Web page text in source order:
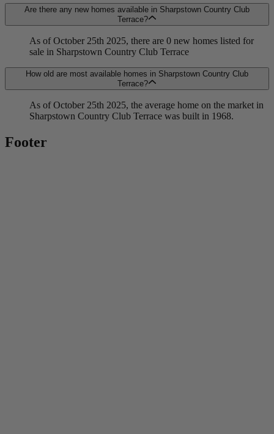
Are there any new homes available in Sharpstown Country Club
Terrace?
As of October 25th 2025, there are 0 new homes listed for
sale in Sharpstown Country Club Terrace
How old are most available homes in Sharpstown Country Club
Terrace?
As of October 25th 2025, the average home on the market in
Sharpstown Country Club Terrace was built in 1968.
Footer